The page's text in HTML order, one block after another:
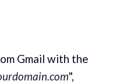
Gmail with the
",